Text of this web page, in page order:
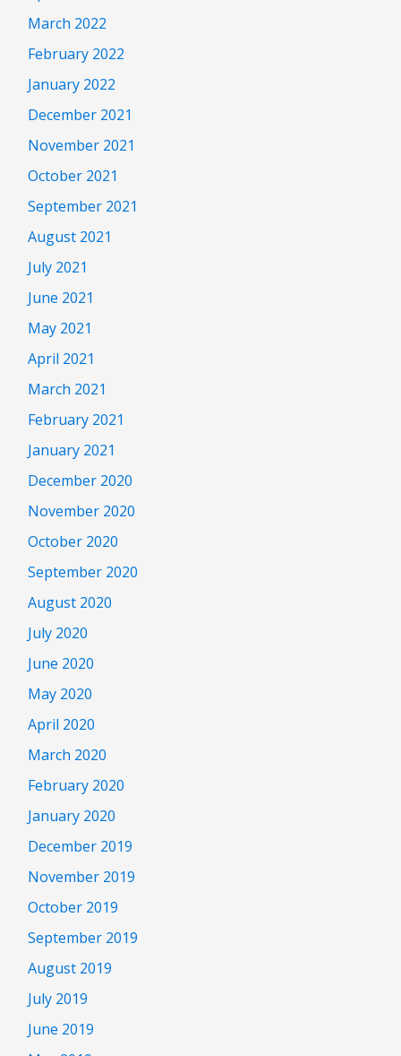
March 2022
February 2022
January 2022
December 2021
November 2021
October 2021
September 2021
August 2021
July 2021
June 2021
May 2021
April 2021
March 2021
February 2021
January 2021
December 2020
November 2020
October 2020
September 2020
August 2020
July 2020
June 2020
May 2020
April 2020
March 2020
February 2020
January 2020
December 2019
November 2019
October 2019
September 2019
August 2019
July 2019
June 2019